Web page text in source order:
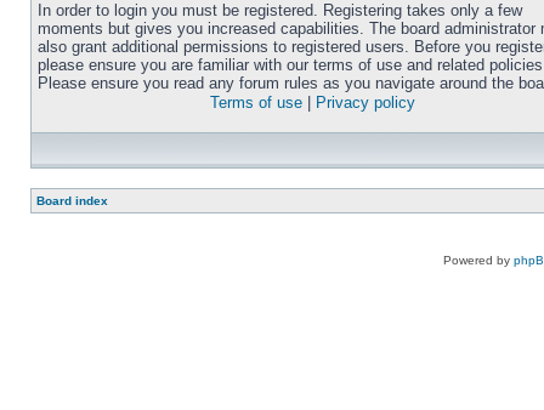
In order to login you must be registered. Registering takes only a few
moments but gives you increased capabilities. The board administrator
also grant additional permissions to registered users. Before you
please ensure you are familiar with our terms of use and related
Please ensure you read any forum rules as you navigate around the
Terms of use
Privacy policy
Board index
Powered by